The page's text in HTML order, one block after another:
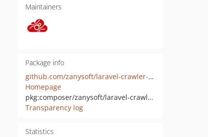
Maintainers
Package info
github.com/zanysoft/laravel-crawler-detect
Homepage
pkg:composer/zanysoft/laravel-crawler-detect
Transparency log
Statistics